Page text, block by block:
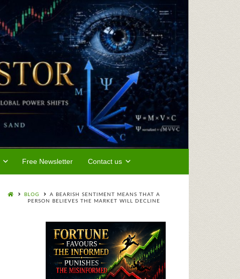
Free Newsletter Contact us
BLOG
A BEARISH SENTIMENT MEANS THAT A
PERSON BELIEVES THE MARKET WILL DECLINE